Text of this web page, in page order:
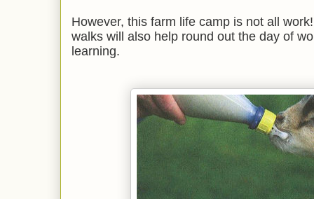
However, this farm life camp is not all
walks will also help round out the day of
learning.